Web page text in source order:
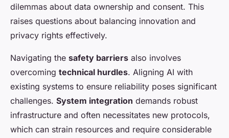
dilemmas about data ownership and consent. This
raises questions about balancing innovation and
privacy rights effectively.
Navigating the safety barriers also involves
overcoming technical hurdles. Aligning AI with
existing systems to ensure reliability poses significant
challenges. System integration demands robust
infrastructure and often necessitates new protocols,
which can strain resources and require considerable